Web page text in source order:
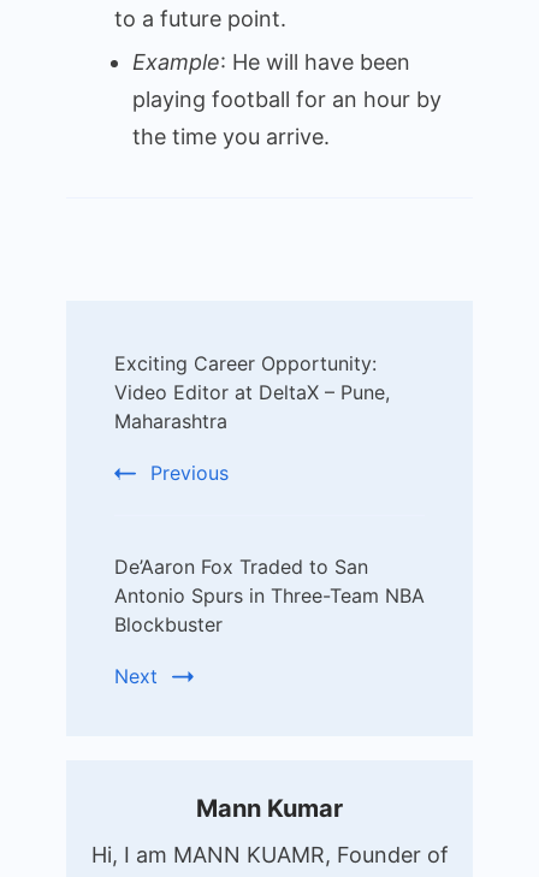
to a future point.
Example: He will have been
playing football for an hour by
the time you arrive.
Navigation
Exciting Career Opportunity:
Video Editor at DeltaX – Pune,
Maharashtra
Previous
De’Aaron Fox Traded to San
Antonio Spurs in Three-Team NBA
Blockbuster
Next
Mann Kumar
Hi, I am MANN KUAMR, Founder of